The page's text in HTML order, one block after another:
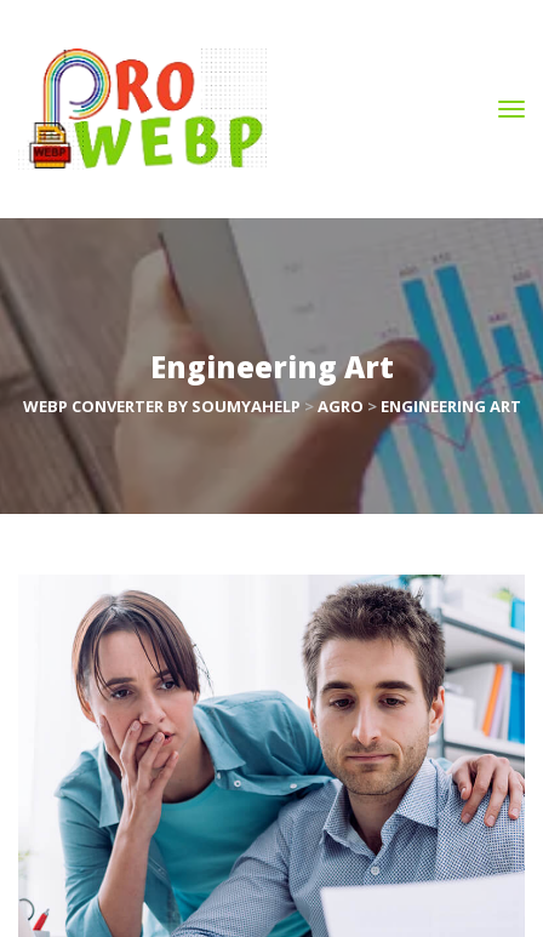
Engineering Art
WEBP CONVERTER BY SOUMYAHELP > AGRO > ENGINEERING ART